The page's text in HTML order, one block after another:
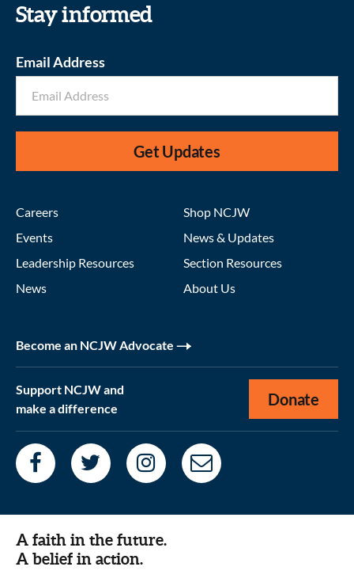
Stay informed
Email Address
Get Updates
Careers
Events
Leadership Resources
News
Shop NCJW
News & Updates
Section Resources
About Us
Become an NCJW Advocate
Support NCJW and
make a difference
Donate
A faith in the future.
A belief in action.